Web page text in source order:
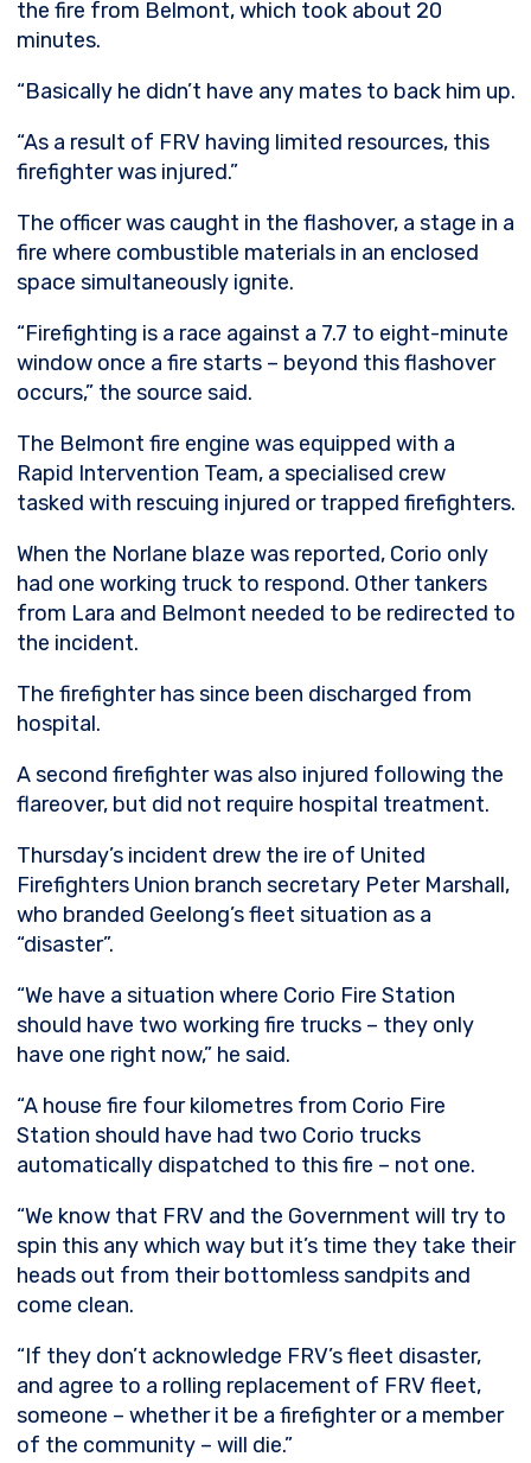
the fire from Belmont, which took about 20
minutes.
“Basically he didn’t have any mates to back him up.
“As a result of FRV having limited resources, this
firefighter was injured.”
The officer was caught in the flashover, a stage in a
fire where combustible materials in an enclosed
space simultaneously ignite.
“Firefighting is a race against a 7.7 to eight-minute
window once a fire starts – beyond this flashover
occurs,” the source said.
The Belmont fire engine was equipped with a
Rapid Intervention Team, a specialised crew
tasked with rescuing injured or trapped firefighters.
When the Norlane blaze was reported, Corio only
had one working truck to respond. Other tankers
from Lara and Belmont needed to be redirected to
the incident.
The firefighter has since been discharged from
hospital.
A second firefighter was also injured following the
flareover, but did not require hospital treatment.
Thursday’s incident drew the ire of United
Firefighters Union branch secretary Peter Marshall,
who branded Geelong’s fleet situation as a
“disaster”.
“We have a situation where Corio Fire Station
should have two working fire trucks – they only
have one right now,” he said.
“A house fire four kilometres from Corio Fire
Station should have had two Corio trucks
automatically dispatched to this fire – not one.
“We know that FRV and the Government will try to
spin this any which way but it’s time they take their
heads out from their bottomless sandpits and
come clean.
“If they don’t acknowledge FRV’s fleet disaster,
and agree to a rolling replacement of FRV fleet,
someone – whether it be a firefighter or a member
of the community – will die.”